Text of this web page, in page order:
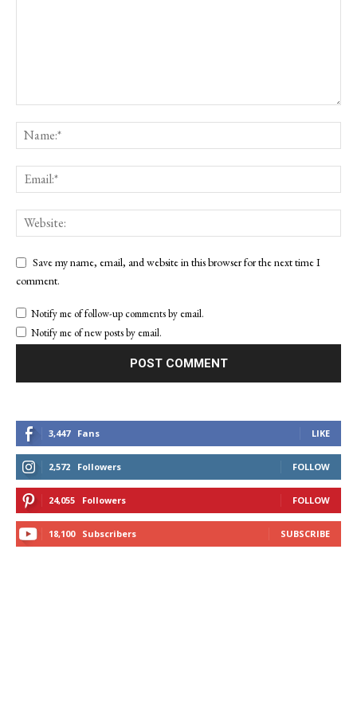
Save my name, email, and website in this browser for the next time I
comment.
Notify me of follow-up comments by email.
Notify me of new posts by email.
3,447 Fans LIKE
2,572 Followers FOLLOW
24,055 Followers FOLLOW
18,100 Subscribers SUBSCRIBE